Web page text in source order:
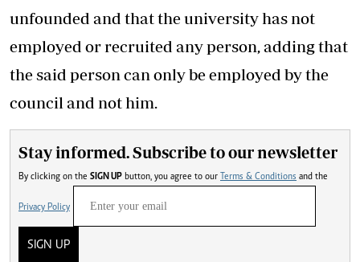
unfounded and that the university has not
employed or recruited any person, adding that
the said person can only be employed by the
council and not him.
Stay informed. Subscribe to our newsletter
By clicking on the SIGN UP button, you agree to our Terms & Conditions and the
Privacy Policy
SIGN UP